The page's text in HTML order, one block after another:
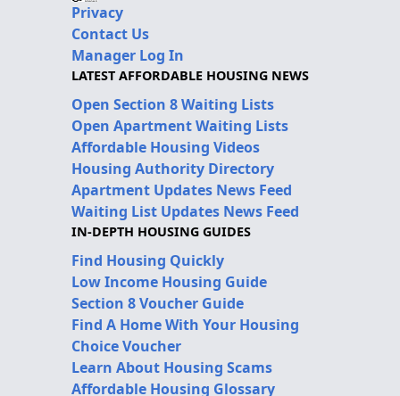
Privacy
Contact Us
Manager Log In
LATEST AFFORDABLE HOUSING NEWS
Open Section 8 Waiting Lists
Open Apartment Waiting Lists
Affordable Housing Videos
Housing Authority Directory
Apartment Updates News Feed
Waiting List Updates News Feed
IN-DEPTH HOUSING GUIDES
Find Housing Quickly
Low Income Housing Guide
Section 8 Voucher Guide
Find A Home With Your Housing
Choice Voucher
Learn About Housing Scams
Affordable Housing Glossary